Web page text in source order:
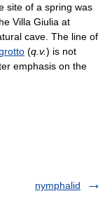
site of a spring was
Villa Giulia at
cave. The line of
(q.v.) is not
emphasis on the
nymphalid